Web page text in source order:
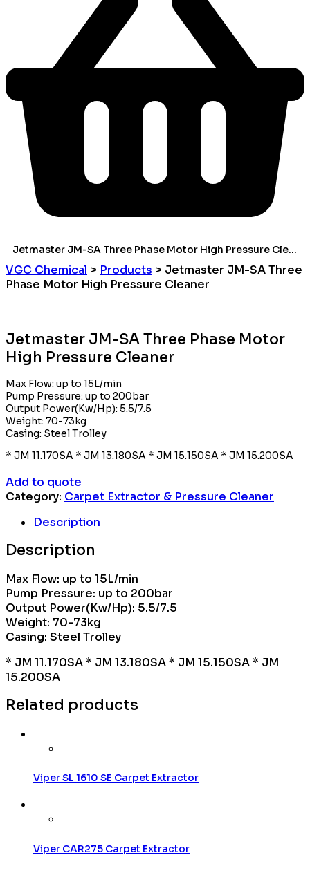
Jetmaster JM-SA Three Phase Motor High Pressure Cleaner
VGC Chemical > Products > Jetmaster JM-SA Three
Phase Motor High Pressure Cleaner
Jetmaster JM-SA Three Phase Motor
High Pressure Cleaner
Max Flow: up to 15L/min
Pump Pressure: up to 200bar
Output Power(Kw/Hp): 5.5/7.5
Weight: 70-73kg
Casing: Steel Trolley
* JM 11.170SA * JM 13.180SA * JM 15.150SA * JM 15.200SA
Add to quote
Category: Carpet Extractor & Pressure Cleaner
Description
Description
Max Flow: up to 15L/min
Pump Pressure: up to 200bar
Output Power(Kw/Hp): 5.5/7.5
Weight: 70-73kg
Casing: Steel Trolley
* JM 11.170SA * JM 13.180SA * JM 15.150SA * JM
15.200SA
Related products
Viper SL 1610 SE Carpet Extractor
Viper CAR275 Carpet Extractor